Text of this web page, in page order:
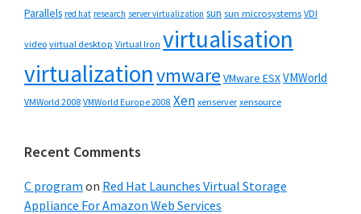
Parallels red hat research server virtualization sun sun microsystems VDI
video virtual desktop Virtual Iron virtualisation
virtualizationvmware VMware ESXVMWorld
VMWorld 2008 VMWorld Europe 2008 Xen xenserver xensource
Recent Comments
C program on Red Hat Launches Virtual Storage
Appliance For Amazon Web Services